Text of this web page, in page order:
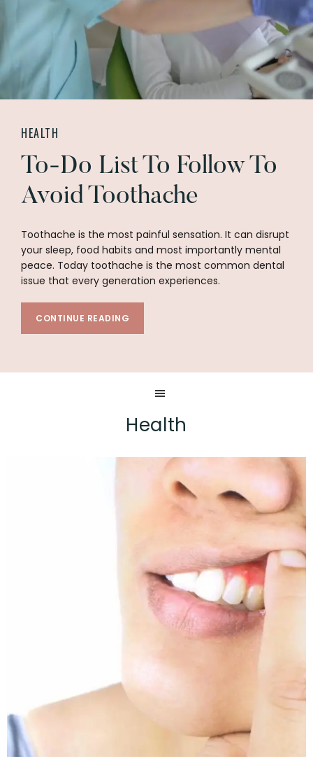
HEALTH
To-Do List To Follow To
Avoid Toothache
Toothache is the most painful sensation. It can disrupt
your sleep, food habits and most importantly mental
peace. Today toothache is the most common dental
issue that every generation experiences.
CONTINUE READING
Health